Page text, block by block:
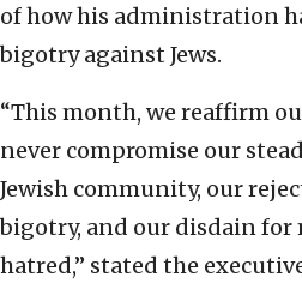
of how his administration
bigotry against Jews.
“This month, we reaffirm
never compromise our
Jewish community, our
bigotry, and our disdain for
hatred,” stated the